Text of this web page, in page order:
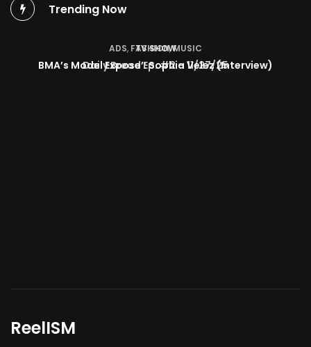
Trending Now
TV SHOW
BMA’s Model Expose’: Sophia Velez (Interview)
ReelISM